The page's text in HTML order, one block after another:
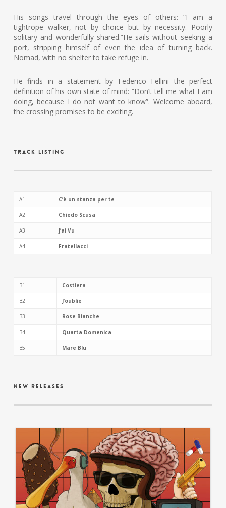
His songs travel through the eyes of others: “I am a
tightrope walker, not by choice but by necessity. Poorly
solitary and wonderfully shared.”He sails without seeking a
port, stripping himself of even the idea of turning back.
Nomad, with no shelter to take refuge in.
He finds in a statement by Federico Fellini the perfect
definition of his own state of mind: “Don’t tell me what I am
doing, because I do not want to know”. Welcome aboard,
the crossing promises to be exciting.
Track Listing
A1 C’è un stanza per te
A2 Chiedo Scusa
A3 J’ai Vu
A4 Fratellacci
B1 Costiera
B2 J’oublie
B3 Rose Bianche
B4 Quarta Domenica
B5 Mare Blu
new releases